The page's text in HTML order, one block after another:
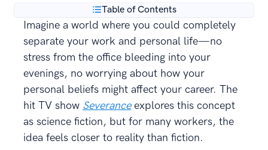
Table of Contents
Imagine a world where you could completely
separate your work and personal life—no
stress from the office bleeding into your
evenings, no worrying about how your
personal beliefs might affect your career. The
hit TV show Severanceexplores this concept
as science fiction, but for many workers, the
idea feels closer to reality than fiction.